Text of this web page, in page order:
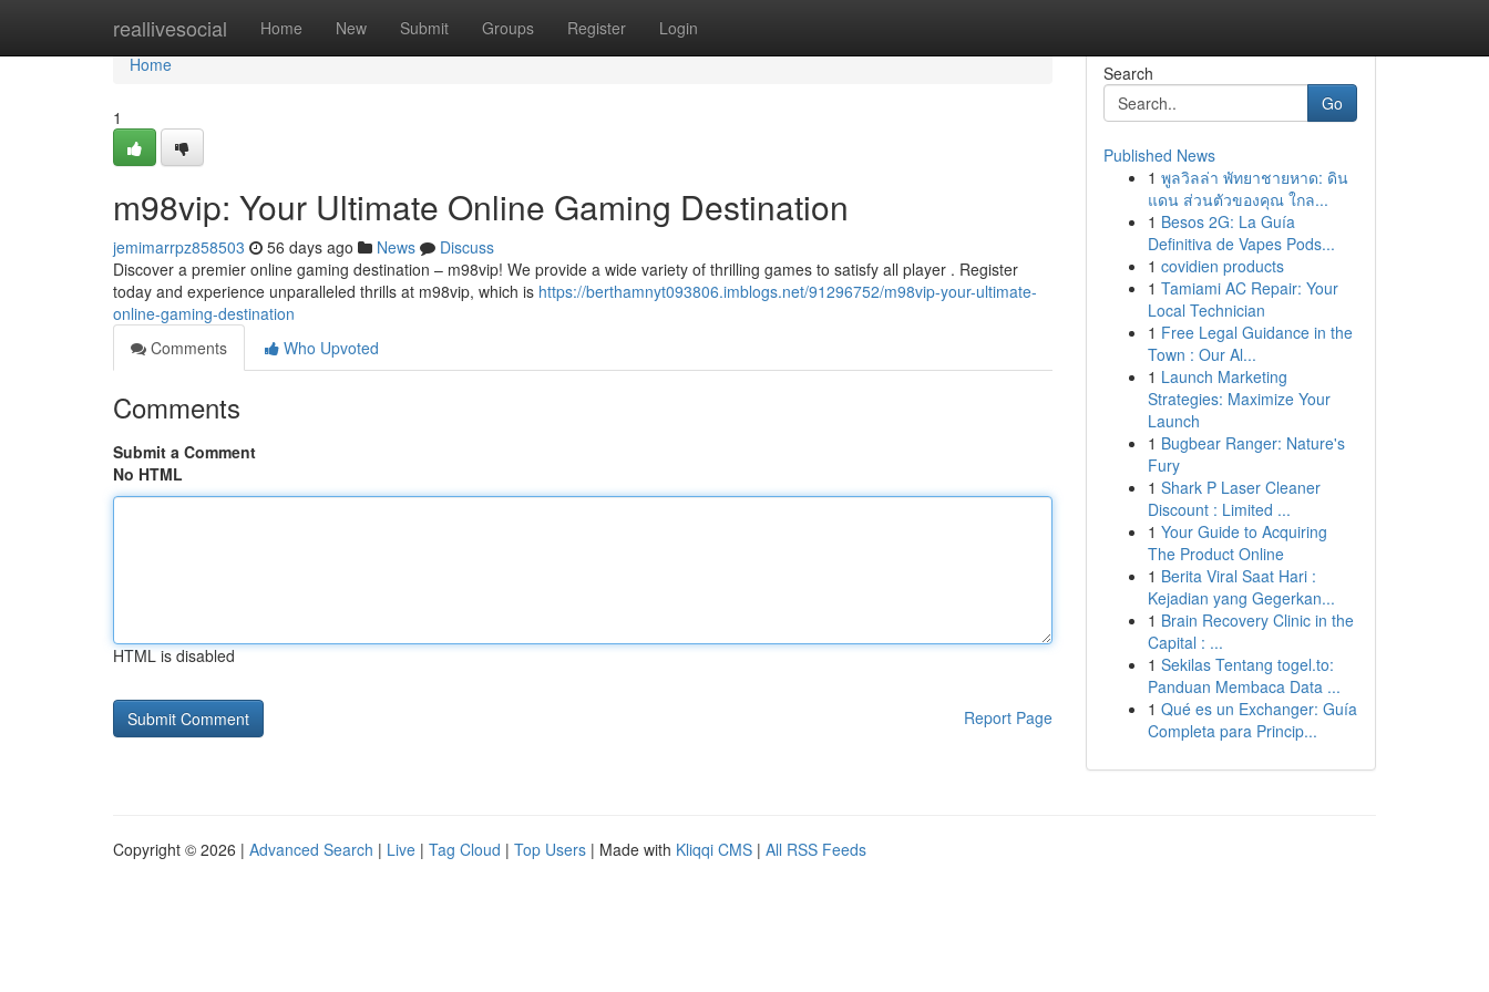
reallivesocial Home New Submit Groups Register Login
Home
Home
1
m98vip: Your Ultimate Online Gaming Destination
jemimarrpz858503 56 days ago News
Discuss
Discover a premier online gaming destination – m98vip! We provide a wide variety of thrilling games to satisfy all player . Register
today and experience unparalleled thrills at m98vip, which is https://berthamnyt093806.imblogs.net/91296752/m98vip-your-ultimate-
online-gaming-destination
Comments
Who Upvoted
Comments
Submit a Comment
No HTML
HTML is disabled
Report Page
Search
Go
Published News
1 พูลวิลล่า พัทยาชายหาด: ดิน
แดน ส่วนตัวของคุณ ใกล...
1 Besos 2G: La Guía
Definitiva de Vapes Pods...
1 covidien products
1 Tamiami AC Repair: Your
Local Technician
1 Free Legal Guidance in the
Town : Our Al...
1 Launch Marketing
Strategies: Maximize Your
Launch
1 Bugbear Ranger: Nature's
Fury
1 Shark P Laser Cleaner
Discount : Limited ...
1 Your Guide to Acquiring
The Product Online
1 Berita Viral Saat Hari :
Kejadian yang Gegerkan...
1 Brain Recovery Clinic in the
Capital : ...
1 Sekilas Tentang togel.to:
Panduan Membaca Data ...
1 Qué es un Exchanger: Guía
Completa para Princip...
Copyright © 2026 | Advanced Search | Live | Tag Cloud | Top Users | Made with Kliqqi CMS | All RSS Feeds